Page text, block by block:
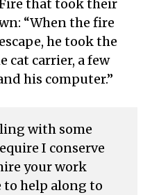
that took their
“When the fire
he took the
cat carrier, a few
his computer.”
with some
I conserve
your work
help along to